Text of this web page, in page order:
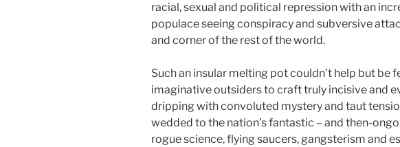
racial, sexual and political repression with an
populace seeing conspiracy and subversive
and corner of the rest of the world.
Such an insular melting pot couldn’t help but be
imaginative outsiders to craft truly incisive and
dripping with convoluted mystery and taut
wedded to the nation’s fantastic – and then-
rogue science, flying saucers, gangsterism and